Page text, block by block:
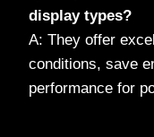
display types?
A: They offer
conditions, save
performance for